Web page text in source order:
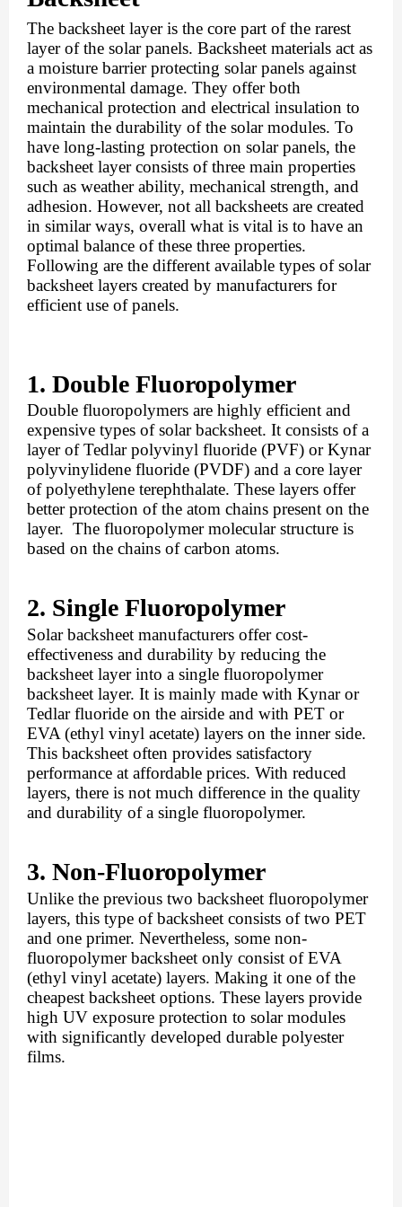
The backsheet layer is the core part of the rarest
layer of the solar panels. Backsheet materials act as
a moisture barrier protecting solar panels against
environmental damage. They offer both
mechanical protection and electrical insulation to
maintain the durability of the solar modules. To
have long-lasting protection on solar panels, the
backsheet layer consists of three main properties
such as weather ability, mechanical strength, and
adhesion. However, not all backsheets are created
in similar ways, overall what is vital is to have an
optimal balance of these three properties.
Following are the different available types of solar
backsheet layers created by manufacturers for
efficient use of panels.
1. Double Fluoropolymer
Double fluoropolymers are highly efficient and
expensive types of solar backsheet. It consists of a
layer of Tedlar polyvinyl fluoride (PVF) or Kynar
polyvinylidene fluoride (PVDF) and a core layer
of polyethylene terephthalate. These layers offer
better protection of the atom chains present on the
layer.  The fluoropolymer molecular structure is
based on the chains of carbon atoms.
2. Single Fluoropolymer
Solar backsheet manufacturers offer cost-
effectiveness and durability by reducing the
backsheet layer into a single fluoropolymer
backsheet layer. It is mainly made with Kynar or
Tedlar fluoride on the airside and with PET or
EVA (ethyl vinyl acetate) layers on the inner side.
This backsheet often provides satisfactory
performance at affordable prices. With reduced
layers, there is not much difference in the quality
and durability of a single fluoropolymer.
3. Non-Fluoropolymer
Unlike the previous two backsheet fluoropolymer
layers, this type of backsheet consists of two PET
and one primer. Nevertheless, some non-
fluoropolymer backsheet only consist of EVA
(ethyl vinyl acetate) layers. Making it one of the
cheapest backsheet options. These layers provide
high UV exposure protection to solar modules
with significantly developed durable polyester
films.